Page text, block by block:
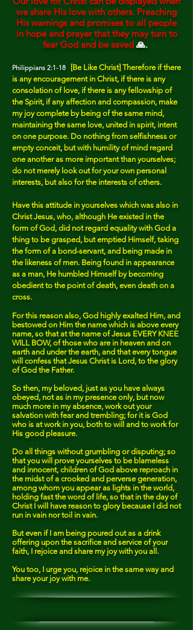
we share His love with others. Preaching
His warnings and promises to all people
in hope and prayer that they may turn to
fear God and be saved 🙏.
Philippians 2:1-18
[Be Like Christ] Therefore if there
is any encouragement in Christ, if there is any
consolation of love, if there is any fellowship of
the Spirit, if any affection and compassion, make
my joy complete by being of the same mind,
maintaining the same love, united in spirit, intent
on one purpose. Do nothing from selfishness or
empty conceit, but with humility of mind regard
one another as more important than yourselves;
do not merely look out for your own personal
interests, but also for the interests of others.
Have this attitude in yourselves which was also in
Christ Jesus, who, although He existed in the
form of God, did not regard equality with God a
thing to be grasped, but emptied Himself, taking
the form of a bond-servant, and being made in
the likeness of men. Being found in appearance
as a man, He humbled Himself by becoming
obedient to the point of death, even death on a
cross.
For this reason also, God highly exalted Him, and
bestowed on Him the name which is above every
name, so that at the name of Jesus EVERY KNEE
WILL BOW, of those who are in heaven and on
earth and under the earth, and that every tongue
will confess that Jesus Christ is Lord, to the glory
of God the Father.
So then, my beloved, just as you have always
obeyed, not as in my presence only, but now
much more in my absence, work out your
salvation with fear and trembling; for it is God
who is at work in you, both to will and to work for
His good pleasure.
Do all things without grumbling or disputing; so
that you will prove yourselves to be blameless
and innocent, children of God above reproach in
the midst of a crooked and perverse generation,
among whom you appear as lights in the world,
holding fast the word of life, so that in the day of
Christ I will have reason to glory because I did not
run in vain nor toil in vain.
But even if I am being poured out as a drink
offering upon the sacrifice and service of your
faith, I rejoice and share my joy with you all.
You too, I urge you, rejoice in the same way and
share your joy with me.